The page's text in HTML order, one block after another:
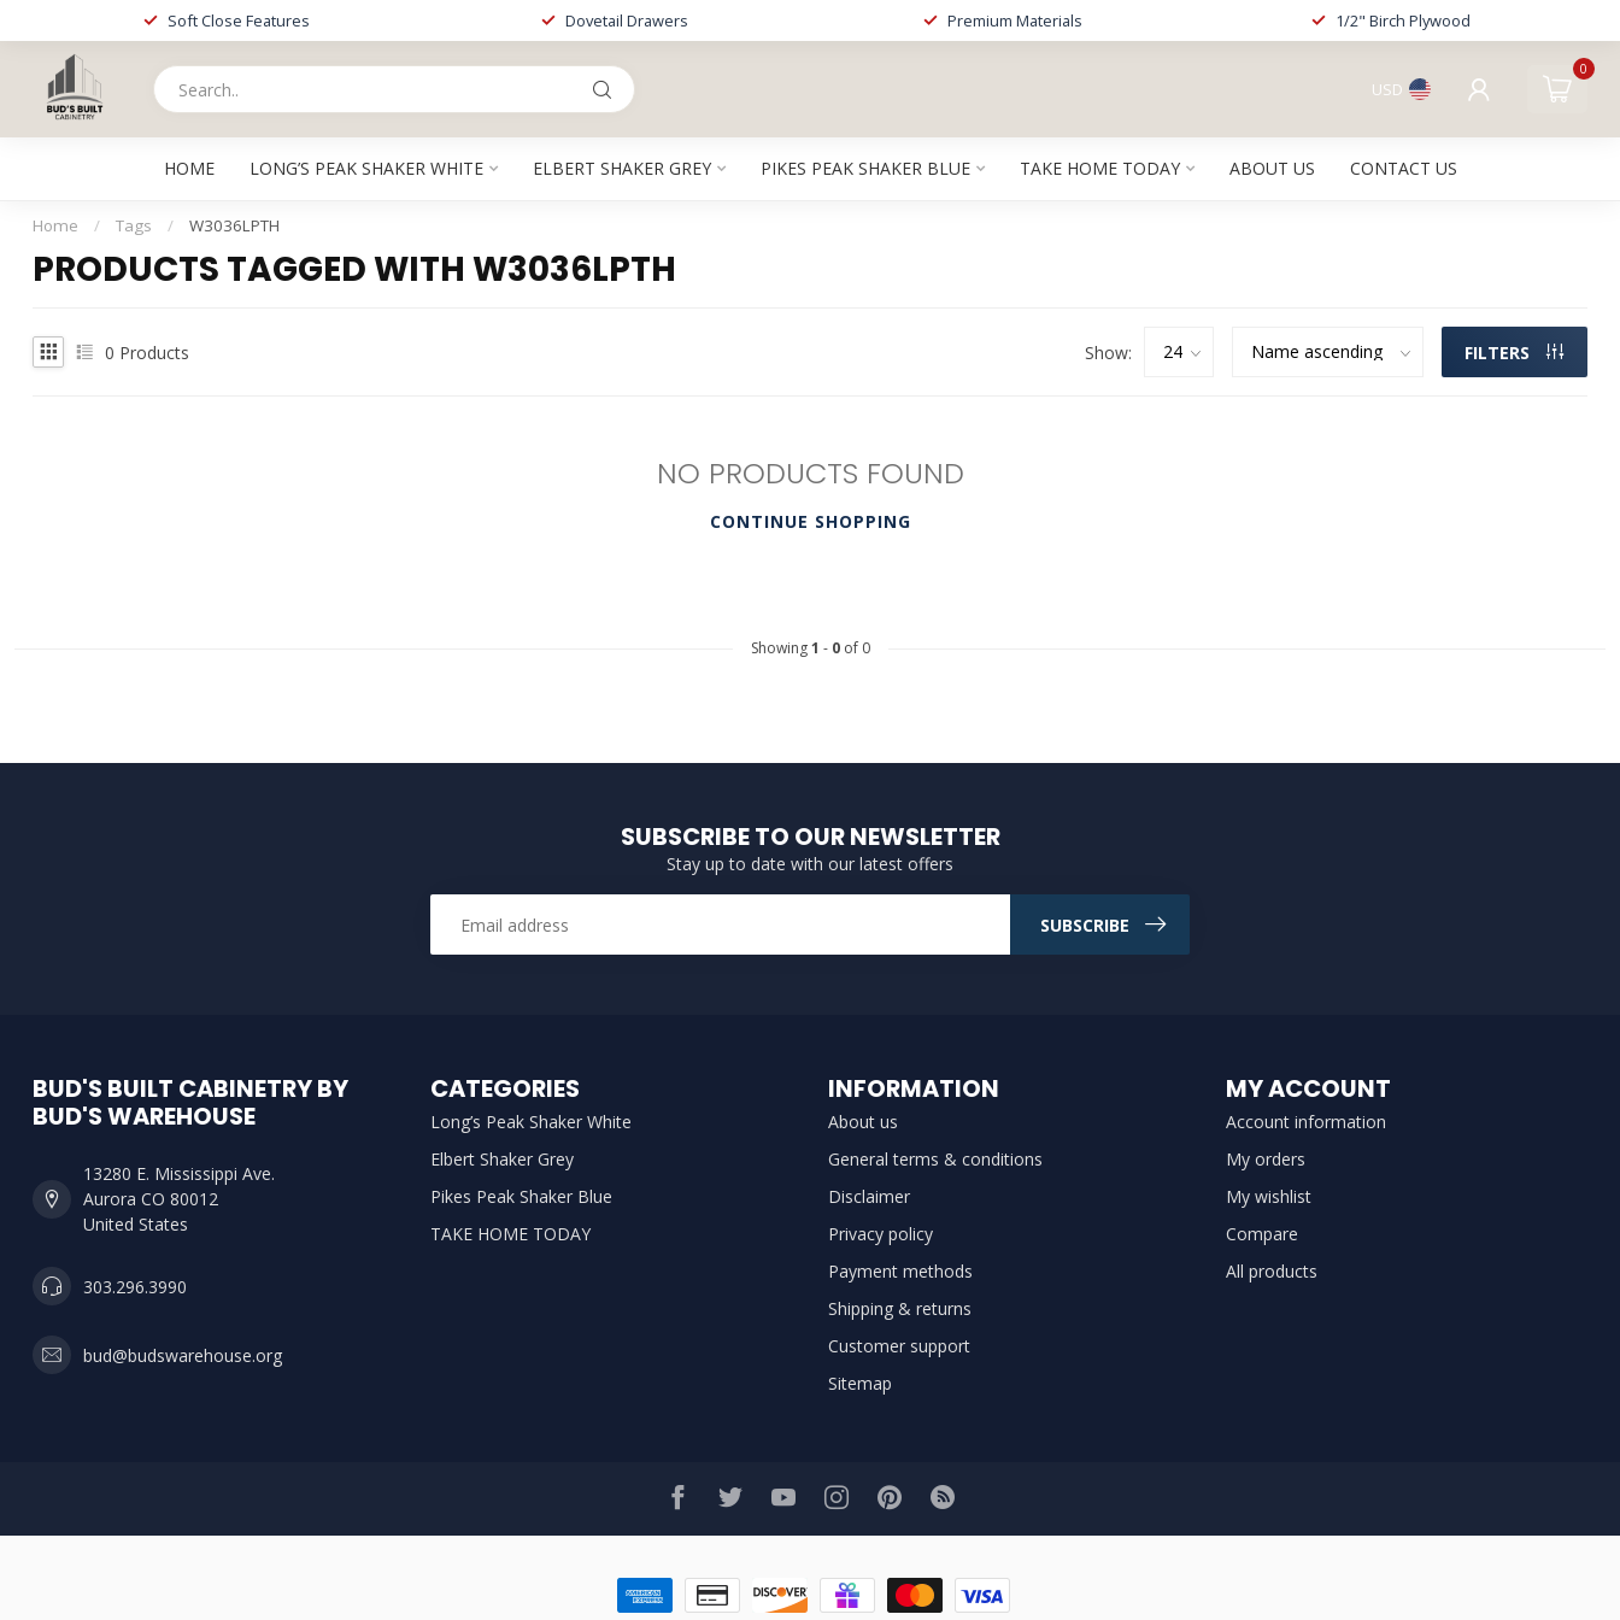
Soft Close Features Dovetail Drawers Premium Materials 1/2" Birch Plywood
USD
0
HOME LONG’S PEAK SHAKER WHITE ELBERT SHAKER GREY PIKES PEAK SHAKER BLUE TAKE HOME TODAY ABOUT US CONTACT US
Home / Tags / W3036LPTH
PRODUCTS TAGGED WITH W3036LPTH
0 Products Show: FILTERS
NO PRODUCTS FOUND
CONTINUE SHOPPING
Showing1 - 0of 0
SUBSCRIBE TO OUR NEWSLETTER
Stay up to date with our latest offers
SUBSCRIBE
BUD'S BUILT CABINETRY BY
BUD'S WAREHOUSE
13280 E. Mississippi Ave.
Aurora CO 80012
United States
303.296.3990
bud@budswarehouse.org
CATEGORIES
Long’s Peak Shaker White
Elbert Shaker Grey
Pikes Peak Shaker Blue
TAKE HOME TODAY
INFORMATION
About us
General terms & conditions
Disclaimer
Privacy policy
Payment methods
Shipping & returns
Customer support
Sitemap
MY ACCOUNT
Account information
My orders
My wishlist
Compare
All products